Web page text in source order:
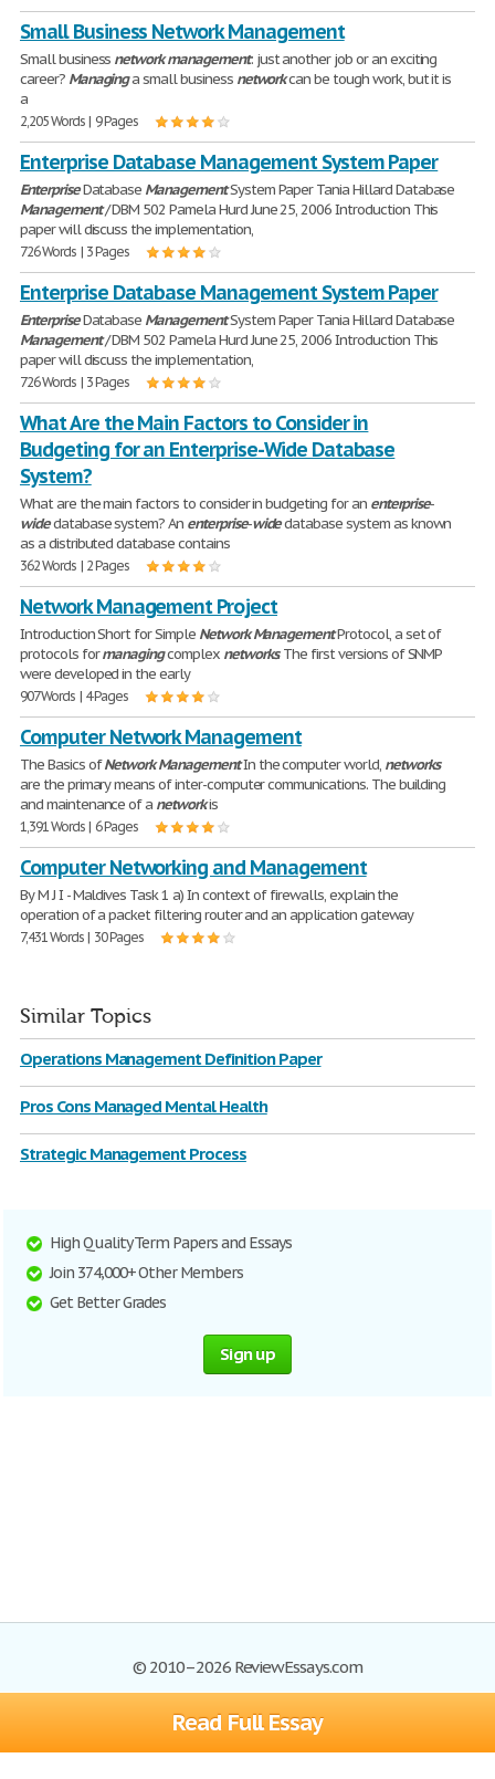
Read Full Essay
Small Business Network Management
Small business network management: just another job or an exciting
career? Managinga small business networkcan be tough work, but it is
a
2,205 Words | 9 Pages
Enterprise Database Management System Paper
EnterpriseDatabase ManagementSystem Paper Tania Hillard Database
Management/ DBM 502 Pamela Hurd June 25, 2006 Introduction This
paper will discuss the implementation,
726 Words | 3 Pages
Enterprise Database Management System Paper
EnterpriseDatabase ManagementSystem Paper Tania Hillard Database
Management/ DBM 502 Pamela Hurd June 25, 2006 Introduction This
paper will discuss the implementation,
726 Words | 3 Pages
What Are the Main Factors to Consider in
Budgeting for an Enterprise-Wide Database
System?
What are the main factors to consider in budgeting for an enterprise-
widedatabase system? An enterprise-widedatabase system as known
as a distributed database contains
362 Words | 2 Pages
Network Management Project
Introduction Short for Simple NetworkManagementProtocol, a set of
protocols formanagingcomplex networks. The first versions of SNMP
were developed in the early
907 Words | 4 Pages
Computer Network Management
The Basics ofNetwork ManagementIn the computer world, networks
are the primary means of inter-computer communications. The building
and maintenance of a networkis
1,391 Words | 6 Pages
Computer Networking and Management
By M J I - Maldives Task 1 a) In context of firewalls, explain the
operation of a packet filtering router and an application gateway
7,431 Words | 30 Pages
Similar Topics
Operations Management Definition Paper
Pros Cons Managed Mental Health
Strategic Management Process
High Quality Term Papers and Essays
Join 374,000+ Other Members
Get Better Grades
Sign up
© 2010–2026 ReviewEssays.com
Browse Essays